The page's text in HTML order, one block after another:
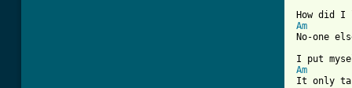
Am
No-one
Am
It only